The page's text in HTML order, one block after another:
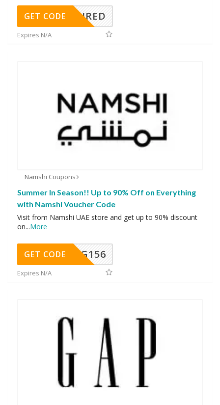
REQUIRED
GET CODE
Expires N/A
Namshi Coupons
Summer In Season!! Up to 90% Off on Everything
with Namshi Voucher Code
Visit from Namshi UAE store and get up to 90% discount
on...More
DG156
GET CODE
Expires N/A